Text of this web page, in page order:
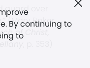
By continuing to
to
guard over
(Mary Baker
of Christ,